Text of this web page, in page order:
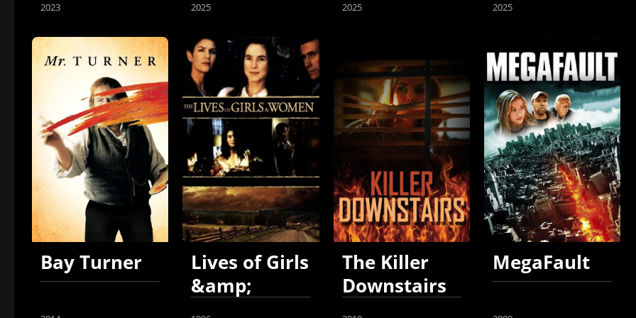
2023 2025 2025 2025
Bay Turner
Lives of Girls
&amp;
The Killer
Downstairs
MegaFault